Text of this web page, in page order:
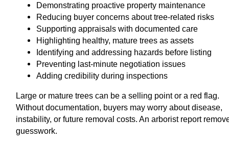
Demonstrating proactive property maintenance
Reducing buyer concerns about tree-related risks
Supporting appraisals with documented care
Highlighting healthy, mature trees as assets
Identifying and addressing hazards before listing
Preventing last-minute negotiation issues
Adding credibility during inspections
Large or mature trees can be a selling point or a red flag.
Without documentation, buyers may worry about disease,
instability, or future removal costs. An arborist report
guesswork.